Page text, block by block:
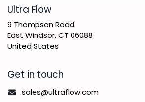
​Ultra Flow
9 Thompson Road
East Windsor, CT 06088
United States
Get in touch
sales@ultraflow.com